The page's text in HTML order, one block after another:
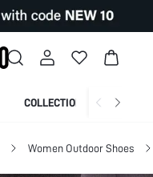
COLLECTION
Women Outdoor Shoes